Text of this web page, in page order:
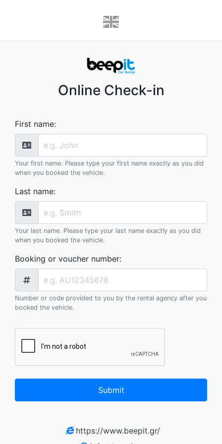
Online Check-in
First name:
Your first name. Please type your first name exactly as you did
when you booked the vehicle.
Last name:
Your last name. Please type your last name exactly as you did
when you booked the vehicle.
Booking or voucher number:
Number or code provided to you by the rental agency after you
booked the vehicle.
Submit
https://www.beepit.gr/